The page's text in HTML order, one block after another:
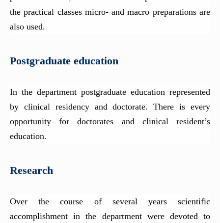
the practical classes micro- and macro preparations are
also used.
Postgraduate education
In the department postgraduate education represented
by clinical residency and doctorate. There is every
opportunity for doctorates and clinical resident’s
education.
Research
Over the course of several years scientific
accomplishment in the department were devoted to